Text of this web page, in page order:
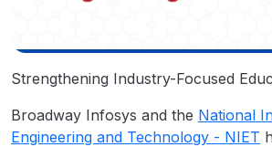
Strengthening Industry-Focused
Broadway Infosys and the National
Engineering and Technology - NIET